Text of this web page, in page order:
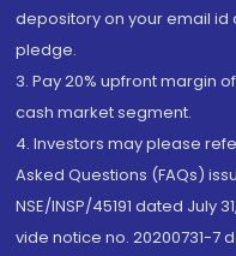
depository on your email
pledge.
3. Pay 20% upfront margin
cash market segment.
4. Investors may please
Asked Questions (FAQs)
NSE/INSP/45191 dated July
vide notice no. 20200731-7